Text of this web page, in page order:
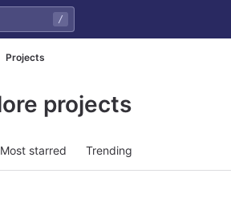
/
Projects
projects
Most starred Trending